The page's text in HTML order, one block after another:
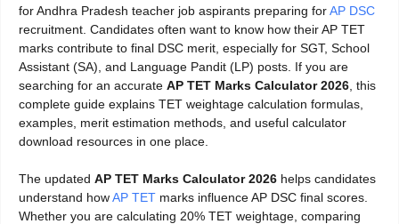
for Andhra Pradesh teacher job aspirants preparing forAP DSC
recruitment. Candidates often want to know how their AP TET
marks contribute to final DSC merit, especially for SGT, School
Assistant (SA), and Language Pandit (LP) posts. If you are
searching for an accurate AP TET Marks Calculator 2026 , this
complete guide explains TET weightage calculation formulas,
examples, merit estimation methods, and useful calculator
download resources in one place.
The updated AP TET Marks Calculator 2026 helps candidates
understand howAP TET marks influence AP DSC final scores.
Whether you are calculating 20% TET weightage, comparing